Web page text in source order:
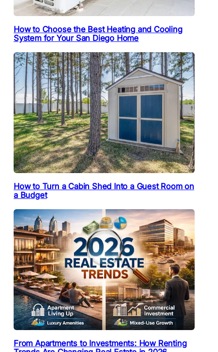
How to Choose the Best Heating and Cooling
System for Your San Diego Home
How to Turn a Cabin Shed Into a Guest Room on
a Budget
From Apartments to Investments: How Renting